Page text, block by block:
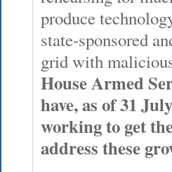
produce
state-sponsored
grid with
House Armed
have, as of 31
working to get
address these